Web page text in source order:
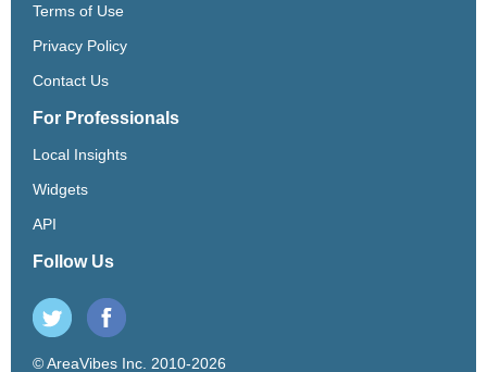
Terms of Use
Privacy Policy
Contact Us
For Professionals
Local Insights
Widgets
API
Follow Us
© AreaVibes Inc. 2010-2026